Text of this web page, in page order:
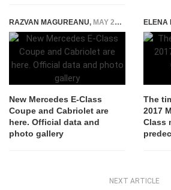
RAZVAN MAGUREANU, MAY 27, 2020
New Mercedes E-Class
Coupe and Cabriolet are
here. Official data and
photo gallery
ELENA
The
2017
Class
NEXT ARTICLE